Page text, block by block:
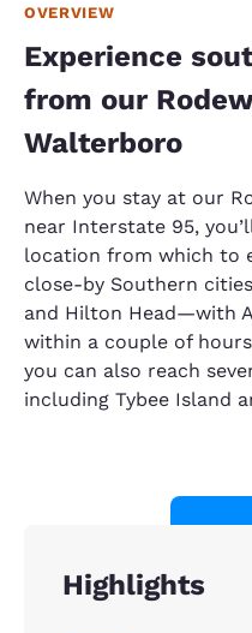
OVERVIEW
Experience
from our
Walterboro
When you stay at our
near Interstate 95,
location from which to
close-by Southern
and Hilton Head—with
within a couple of
you can also reach
including Tybee Island
Highlights